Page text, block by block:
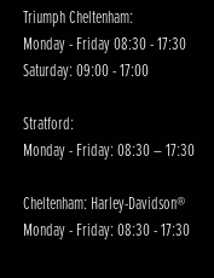
Triumph Cheltenham:
Monday - Friday 08:30 - 17:30
Saturday: 09:00 - 17:00
Stratford:
Monday - Friday: 08:30 – 17:30
Cheltenham: Harley-Davidson®
Monday - Friday: 08:30 - 17:30